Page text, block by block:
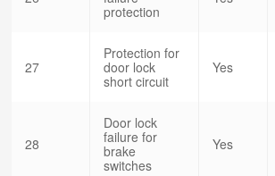
protection
27
Protection for
door lock
short circuit
Yes
28
Door lock
failure for
brake
switches
Yes